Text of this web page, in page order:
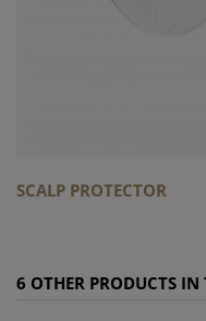
SCALP PROTECTOR
6 OTHER PRODUCTS IN